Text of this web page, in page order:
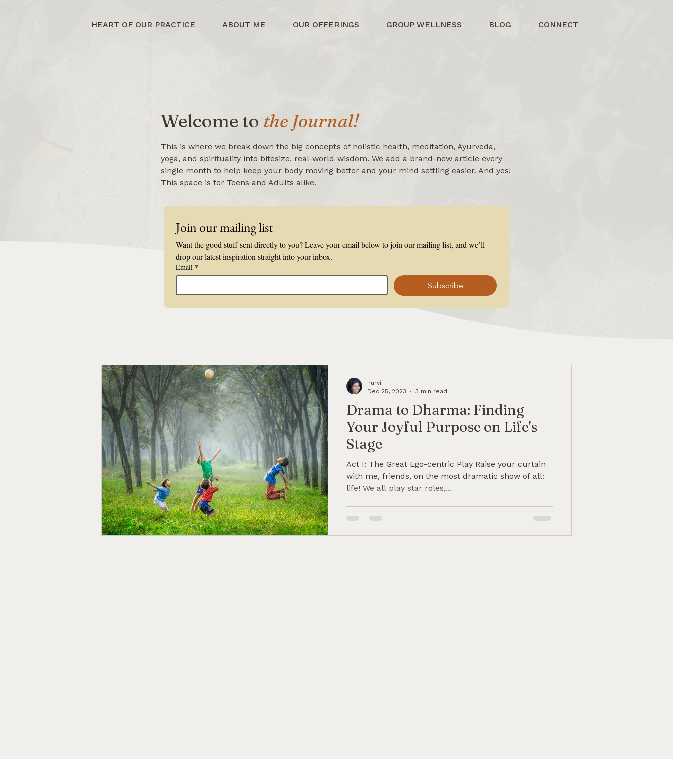
HEART OF OUR PRACTICE ABOUT ME OUR OFFERINGS GROUP WELLNESS BLOG CONNECT
Welcome to the Journal!
This is where we break down the big concepts of holistic health, meditation, Ayurveda,
yoga, and spirituality into bitesize, real-world wisdom. We add a brand-new article every
single month to help keep your body moving better and your mind settling easier. And yes!
This space is for Teens and Adults alike.
Join our mailing list
Want the good stuff sent directly to you? Leave your email below to join our mailing list, and we’ll
drop our latest inspiration straight into your inbox.
Email *
Subscribe
Drama to Dharma: Finding
Your Joyful Purpose on Life's
Stage
Act I: The Great Ego-centric Play Raise your curtain
with me, friends, on the most dramatic show of all:
life! We all play star roles,...
Purvi
Dec 25, 2023
3 min read